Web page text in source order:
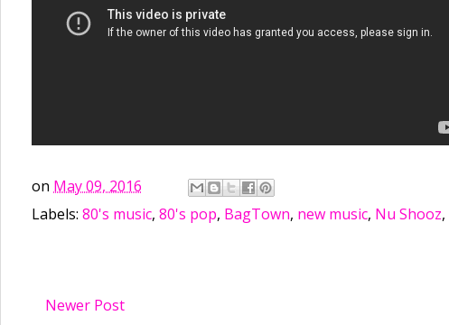
on May 09, 2016
Labels: 80's music, 80's pop, BagTown, new music, Nu Shooz,
Newer Post